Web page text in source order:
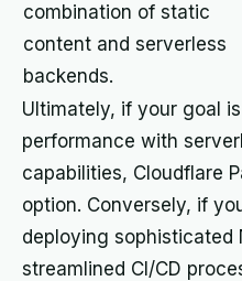
combination of static
content and serverless
backends.
Ultimately, if your goal
performance with
capabilities, Cloudflare
option. Conversely, if
deploying sophisticated
streamlined CI/CD